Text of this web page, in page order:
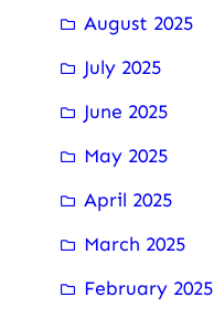
August 2025
July 2025
June 2025
May 2025
April 2025
March 2025
February 2025